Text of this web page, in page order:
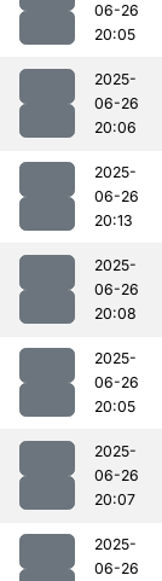
06-26
20:05
2025-
06-26
20:06
2025-
06-26
20:13
2025-
06-26
20:08
2025-
06-26
20:05
2025-
06-26
20:07
2025-
06-26